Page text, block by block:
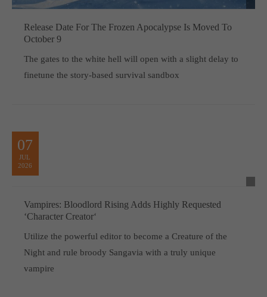
Release Date For The Frozen Apocalypse Is Moved To
October 9
The gates to the white hell will open with a slight delay to
finetune the story-based survival sandbox
07
JUL
2026
Vampires: Bloodlord Rising Adds Highly Requested
‘Character Creator‘
Utilize the powerful editor to become a Creature of the
Night and rule broody Sangavia with a truly unique
vampire